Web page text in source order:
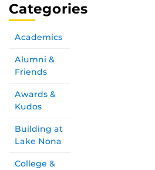
Categories
Academics
Alumni &
Friends
Awards &
Kudos
Building at
Lake Nona
College &